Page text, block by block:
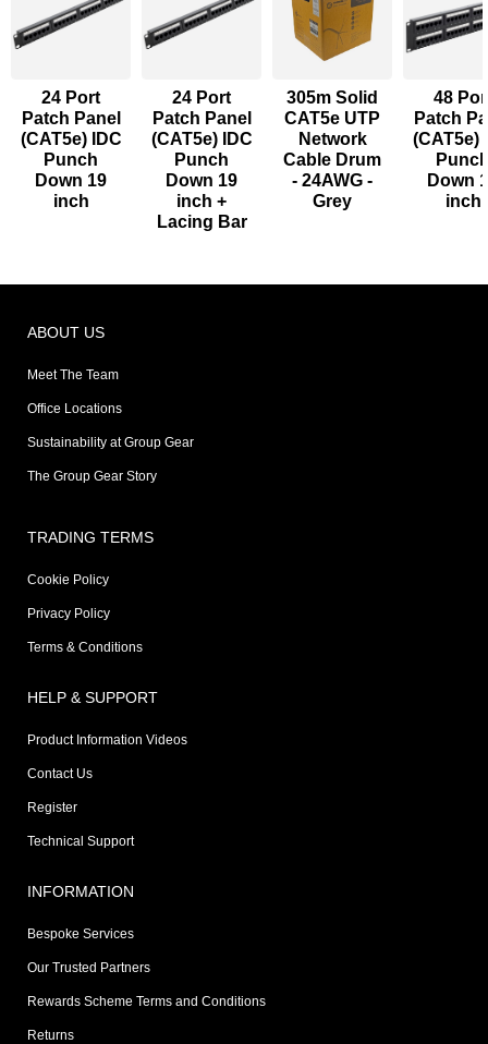
24 Port
Patch Panel
(CAT5e) IDC
Punch
Down 19
inch
24 Port
Patch Panel
(CAT5e) IDC
Punch
Down 19
inch +
Lacing Bar
305m Solid
CAT5e UTP
Network
Cable Drum
- 24AWG -
Grey
48
Patch
(CAT5e)
Down
inch
ABOUT US
Meet The Team
Office Locations
Sustainability at Group Gear
The Group Gear Story
TRADING TERMS
Cookie Policy
Privacy Policy
Terms & Conditions
HELP & SUPPORT
Product Information Videos
Contact Us
Register
Technical Support
INFORMATION
Bespoke Services
Our Trusted Partners
Rewards Scheme Terms and Conditions
Returns